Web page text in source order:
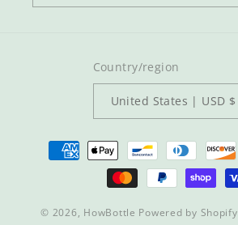
Country/region
United States | USD $
Payment
methods
© 2026, HowBottle Powered by Shopify